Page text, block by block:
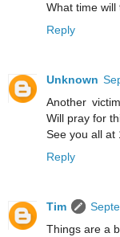
What time
Reply
Unknown
Another
Will pray for
See you all at
Reply
Tim
Things are a